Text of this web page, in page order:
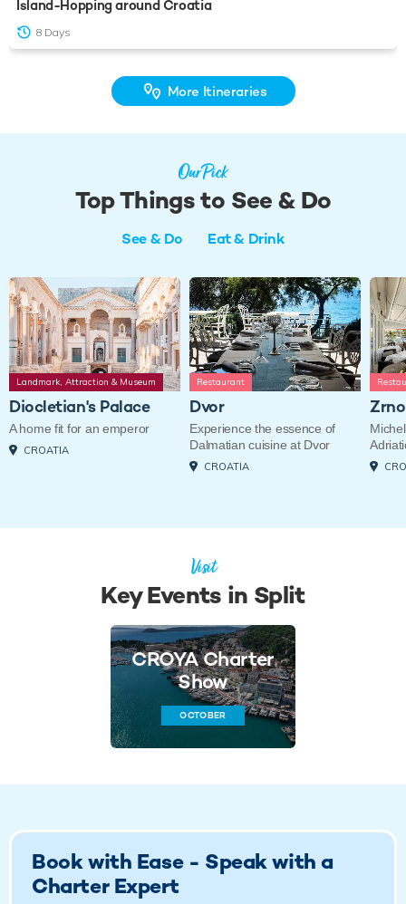
Island-Hopping around Croatia
8 Days
More Itineraries
Our Pick
Top Things to See & Do
See & Do Eat & Drink
Landmark, Attraction & Museum
Diocletian's Palace
A home fit for an emperor
CROATIA
Restaurant
Dvor
Experience the essence of
Dalmatian cuisine at Dvor
CROATIA
Visit
Key Events in Split
CROYA Charter
Show
OCTOBER
Book with Ease - Speak with a
Charter Expert